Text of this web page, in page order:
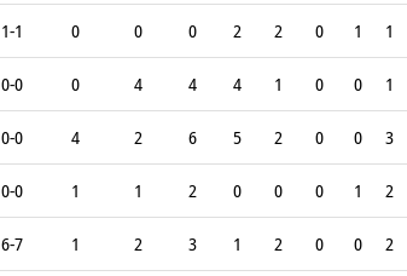
1-1 0 0 0 2 2 0 1 1
0-0 0 4 4 4 1 0 0 1
0-0 4 2 6 5 2 0 0 3
0-0 1 1 2 0 0 0 1 2
6-7 1 2 3 1 2 0 0 2